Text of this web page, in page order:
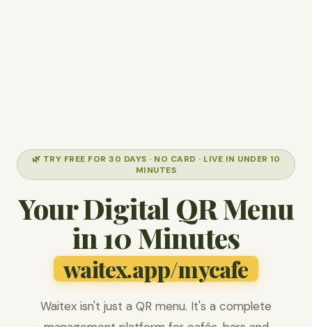
🌿 TRY FREE FOR 30 DAYS · NO CARD · LIVE IN UNDER 10
MINUTES
Your Digital QR Menu
in 10 Minutes
waitex.app/mycafe
Waitex isn't just a QR menu. It's a complete